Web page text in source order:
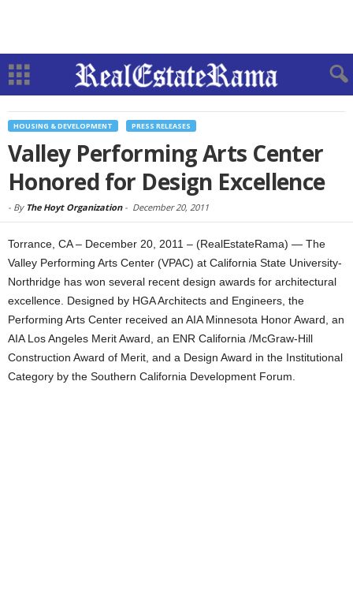
HOUSING & DEVELOPMENT PRESS RELEASES
Valley Performing Arts Center
Honored for Design Excellence
- By The Hoyt Organization- December 20, 2011
Torrance, CA – December 20, 2011 – (RealEstateRama) — The
Valley Performing Arts Center (VPAC) at California State University-
Northridge has won several recent design awards for architectural
excellence. Designed by HGA Architects and Engineers, the
Performing Arts Center received an AIA Minnesota Honor Award, an
AIA Los Angeles Merit Award, an ENR California /McGraw-Hill
Construction Award of Merit, and a Design Award in the Institutional
Category by the Southern California Development Forum.